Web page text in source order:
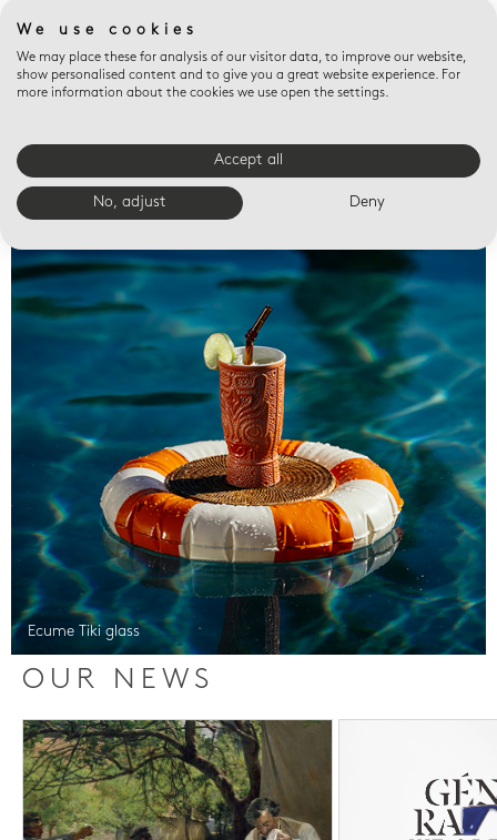
Valet trays
Ecume Tiki glass
OUR NEWS
We use cookies
We may place these for analysis of our visitor data, to improve our website,
show personalised content and to give you a great website experience. For
more information about the cookies we use open the settings.
Accept all
No, adjust Deny